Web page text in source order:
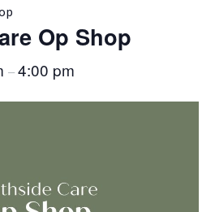
Op Shop
–4:00 pm